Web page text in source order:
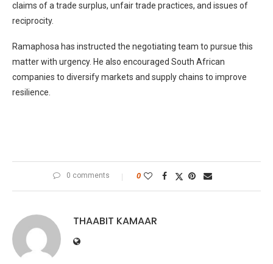
claims of a trade surplus, unfair trade practices, and issues of
reciprocity.
Ramaphosa has instructed the negotiating team to pursue this
matter with urgency. He also encouraged South African
companies to diversify markets and supply chains to improve
resilience.
0 comments 0
THAABIT KAMAAR